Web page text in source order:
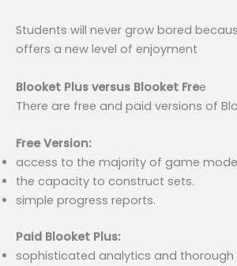
Students will never grow bored
offers a new level of enjoyment
Blooket Plus versus Blooket Free
There are free and paid versions of
Free Version:
access to the majority of game
the capacity to construct sets.
simple progress reports.
Paid Blooket Plus:
sophisticated analytics and thorough